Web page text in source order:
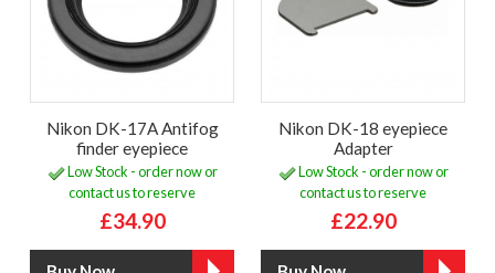
Nikon DK-17A Antifog
finder eyepiece
Low Stock - order now or
contact us to reserve
£34.90
Nikon DK-18 eyepiece
Adapter
Low Stock - order now or
contact us to reserve
£22.90